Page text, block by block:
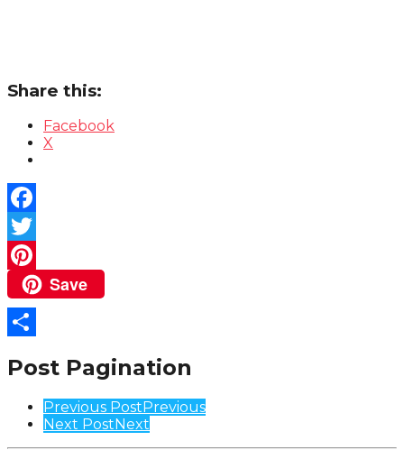
Share this:
Facebook
X
Facebook
Twitter
Pinterest
Save
Post Pagination
Previous PostPrevious
Next PostNext